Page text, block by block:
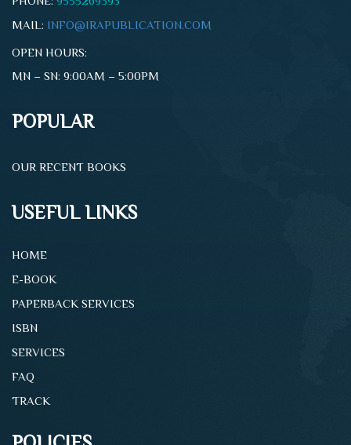
MAIL: INFO@IRAPUBLICATION.COM
OPEN HOURS:
MN – SN: 9:00AM – 5:00PM
POPULAR
OUR RECENT BOOKS
USEFUL LINKS
HOME
E-BOOK
PAPERBACK SERVICES
ISBN
SERVICES
FAQ
TRACK